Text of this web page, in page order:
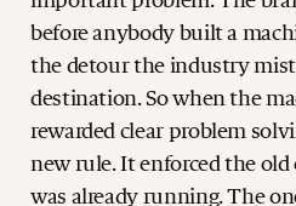
before anybody built a
the detour the industry
destination. So when the
rewarded clear problem
new rule. It enforced the
was already running. The